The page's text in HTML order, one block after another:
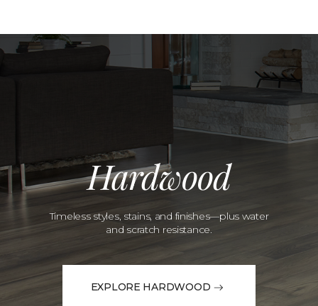
Hardwood
Timeless styles, stains, and finishes—plus water
and scratch resistance.
EXPLORE HARDWOOD